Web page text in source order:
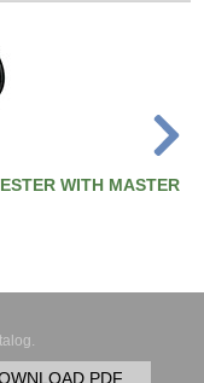
WITH MASTER
PDF